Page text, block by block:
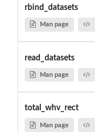
rbind_datasets
Man page
read_datasets
Man page
total_whv_rect
Man page